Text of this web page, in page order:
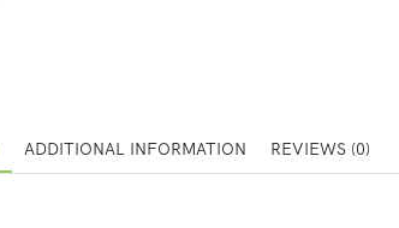
ADDITIONAL INFORMATION REVIEWS (0)